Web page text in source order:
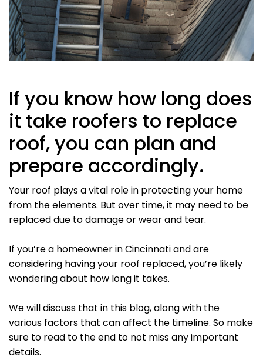
If you know how long does
it take roofers to replace
roof, you can plan and
prepare accordingly.
Your roof plays a vital role in protecting your home
from the elements. But over time, it may need to be
replaced due to damage or wear and tear.
If you’re a homeowner in Cincinnati and are
considering having your roof replaced, you’re likely
wondering about how long it takes.
We will discuss that in this blog, along with the
various factors that can affect the timeline. So make
sure to read to the end to not miss any important
details.